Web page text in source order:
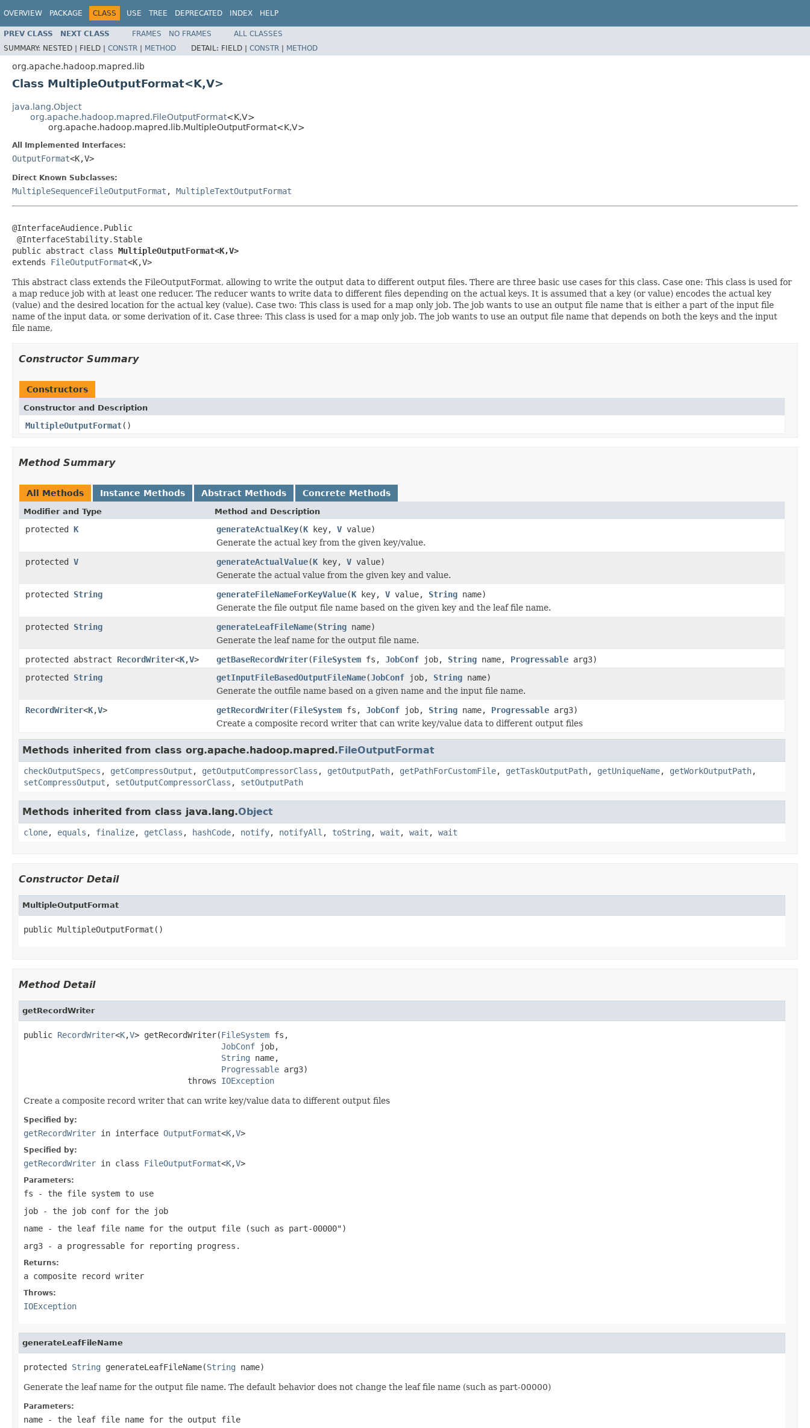
OVERVIEW PACKAGE CLASS USE TREE DEPRECATED INDEX HELP
PREV CLASS NEXT CLASS FRAMES NO FRAMES
ALL CLASSES
SUMMARY: NESTED | FIELD | CONSTR | METHOD DETAIL: FIELD | CONSTR | METHOD
org.apache.hadoop.mapred.lib
Class MultipleOutputFormat<K,V>
java.lang.Object
org.apache.hadoop.mapred.FileOutputFormat<K,V>
org.apache.hadoop.mapred.lib.MultipleOutputFormat<K,V>
All Implemented Interfaces:
OutputFormat<K,V>
Direct Known Subclasses:
MultipleSequenceFileOutputFormat , MultipleTextOutputFormat
@InterfaceAudience.Public
@InterfaceStability.Stable
public abstract class MultipleOutputFormat<K,V>
extends FileOutputFormat<K,V>
This abstract class extends the FileOutputFormat, allowing to write the output data to different output files. There are three basic use cases for this class. Case one: This class is used for
a map reduce job with at least one reducer. The reducer wants to write data to different files depending on the actual keys. It is assumed that a key (or value) encodes the actual key
(value) and the desired location for the actual key (value). Case two: This class is used for a map only job. The job wants to use an output file name that is either a part of the input file
name of the input data, or some derivation of it. Case three: This class is used for a map only job. The job wants to use an output file name that depends on both the keys and the input
file name,
Constructor Summary
Constructors
Constructor and Description
MultipleOutputFormat()
Method Summary
All Methods Instance Methods Abstract Methods Concrete Methods
Modifier and Type Method and Description
protected K generateActualKey(K key, V value)
Generate the actual key from the given key/value.
protected V generateActualValue(K key, V value)
Generate the actual value from the given key and value.
protected String generateFileNameForKeyValue(K key, V value, String name)
Generate the file output file name based on the given key and the leaf file name.
protected String generateLeafFileName(String name)
Generate the leaf name for the output file name.
protected abstract RecordWriter<K,V> getBaseRecordWriter(FileSystem fs, JobConf job, String name, Progressable arg3)
protected String getInputFileBasedOutputFileName(JobConf job, String name)
Generate the outfile name based on a given name and the input file name.
RecordWriter<K,V> getRecordWriter(FileSystem fs, JobConf job, String name, Progressable arg3)
Create a composite record writer that can write key/value data to different output files
Methods inherited from class org.apache.hadoop.mapred.FileOutputFormat
checkOutputSpecs , getCompressOutput , getOutputCompressorClass , getOutputPath, getPathForCustomFile, getTaskOutputPath, getUniqueName, getWorkOutputPath,
setCompressOutput , setOutputCompressorClass , setOutputPath
Methods inherited from class java.lang.Object
clone, equals , finalize, getClass , hashCode, notify, notifyAll , toString , wait , wait , wait
Constructor Detail
MultipleOutputFormat
public MultipleOutputFormat()
Method Detail
getRecordWriter
public RecordWriter<K,V> getRecordWriter(FileSystem fs,
JobConf job,
String name,
Progressable arg3)
                                  throws
IOException
Create a composite record writer that can write key/value data to different output files
Specified by:
getRecordWriter in interface OutputFormat<K,V>
Specified by:
getRecordWriter in class FileOutputFormat<K,V>
Parameters:
fs - the file system to use
job - the job conf for the job
name - the leaf file name for the output file (such as part-00000")
arg3 - a progressable for reporting progress.
Returns:
a composite record writer
Throws:
IOException
generateLeafFileName
protected String generateLeafFileName(String name)
Generate the leaf name for the output file name. The default behavior does not change the leaf file name (such as part-00000)
Parameters:
name - the leaf file name for the output file